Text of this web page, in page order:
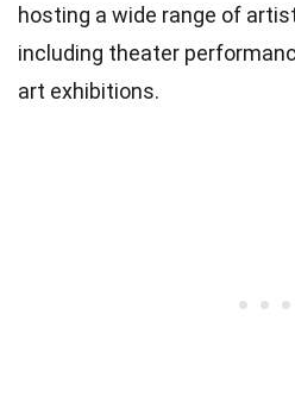
hosting a wide range of
including theater
art exhibitions.